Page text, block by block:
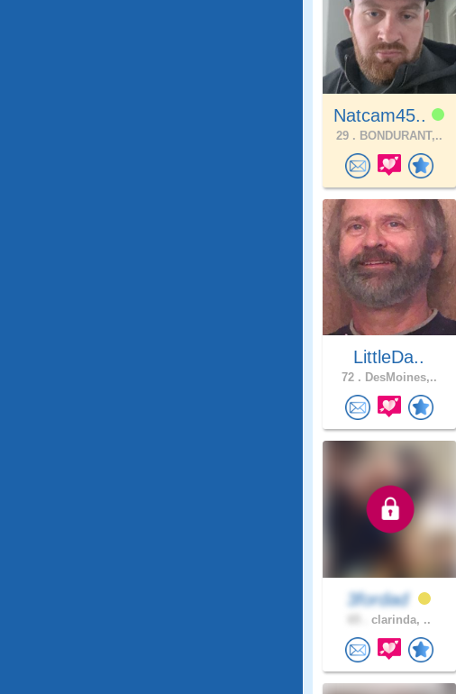
Natcam45..
29 . BONDURANT,..
LittleDa..
72 . DesMoines,..
3fordad
clarinda, ..